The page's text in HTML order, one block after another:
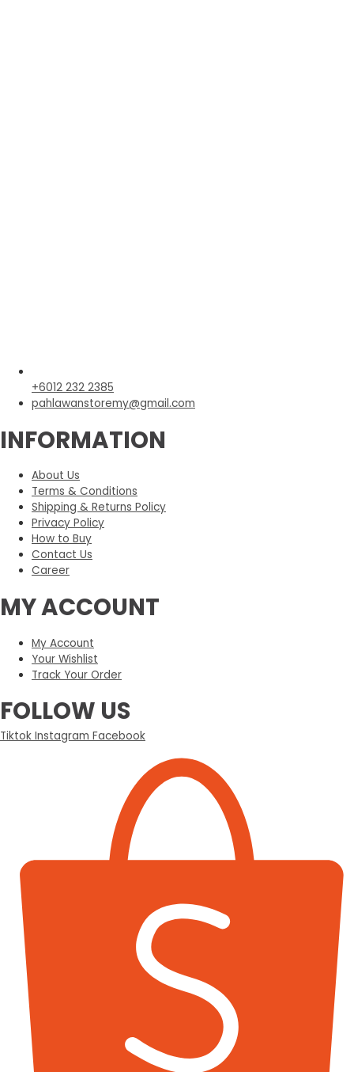
+6012 232 2385
pahlawanstoremy@gmail.com
INFORMATION
About Us
Terms & Conditions
Shipping & Returns Policy
Privacy Policy
How to Buy
Contact Us
Career
MY ACCOUNT
My Account
Your Wishlist
Track Your Order
FOLLOW US
Tiktok Instagram Facebook